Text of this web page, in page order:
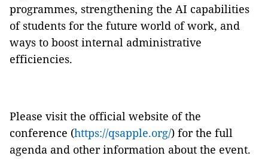
programmes, strengthening the AI capabilities
of students for the future world of work, and
ways to boost internal administrative
efficiencies.
Please visit the official website of the
conference (https://qsapple.org/) for the full
agenda and other information about the event.